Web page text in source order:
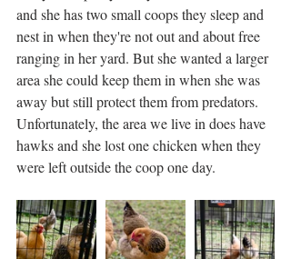
and she has two small coops they sleep and
nest in when they're not out and about free
ranging in her yard. But she wanted a larger
area she could keep them in when she was
away but still protect them from predators.
Unfortunately, the area we live in does have
hawks and she lost one chicken when they
were left outside the coop one day.